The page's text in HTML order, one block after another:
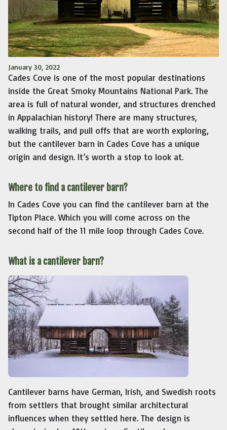
January 30, 2022
Cades Cove is one of the most popular destinations
inside the Great Smoky Mountains National Park. The
area is full of natural wonder, and structures drenched
in Appalachian history! There are many structures,
walking trails, and pull offs that are worth exploring,
but the cantilever barn in Cades Cove has a unique
origin and design. It’s worth a stop to look at.
Where to find a cantilever barn?
In Cades Cove you can find the cantilever barn at the
Tipton Place. Which you will come across on the
second half of the 11 mile loop through Cades Cove.
What is a cantilever barn?
Cantilever barns have German, Irish, and Swedish roots
from settlers that brought similar architectural
influences when they settled here. The design is